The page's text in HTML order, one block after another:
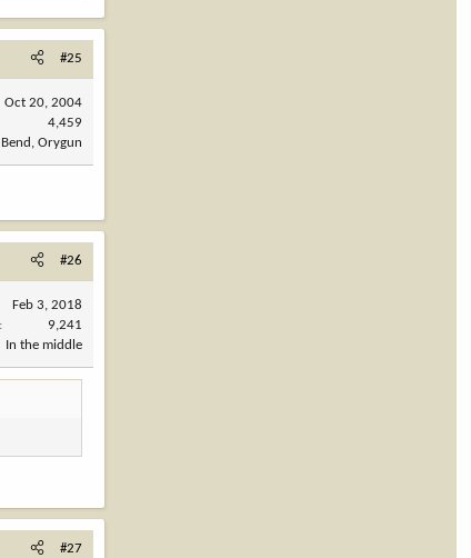
#25
Oct 20, 2004
4,459
Bend, Orygun
#26
Feb 3, 2018
9,241
In the middle
#27